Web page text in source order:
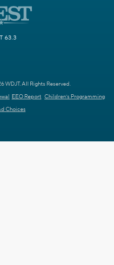
63.3
All Rights Reserved.
EEO Report Children's Programming
Choices